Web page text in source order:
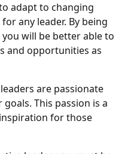
adapt to changing
any leader. By being
will be better able to
and opportunities as
are passionate
This passion is a
for those